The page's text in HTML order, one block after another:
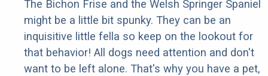
The Bichon Frise and the Welsh Springer Spaniel
might be a little bit spunky. They can be an
inquisitive little fella so keep on the lookout for
that behavior! All dogs need attention and don't
want to be left alone. That's why you have a pet,